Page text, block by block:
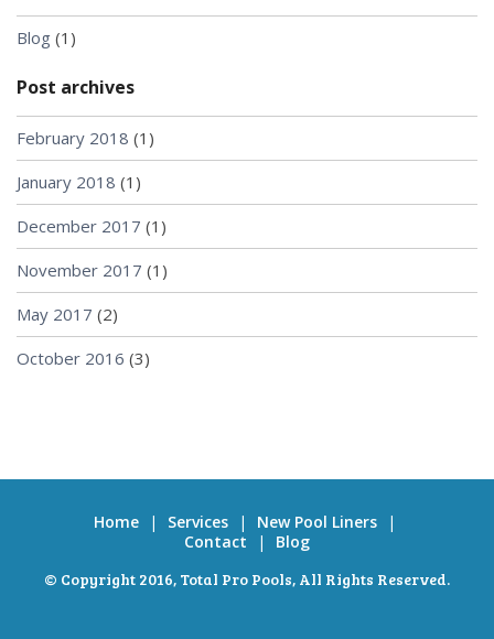
Blog (1)
Post archives
February 2018 (1)
January 2018 (1)
December 2017 (1)
November 2017 (1)
May 2017 (2)
October 2016 (3)
Home | Services | New Pool Liners
|
Contact
|
Blog
© Copyright 2016, Total Pro Pools, All Rights Reserved.